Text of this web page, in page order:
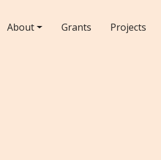
About Grants Projects